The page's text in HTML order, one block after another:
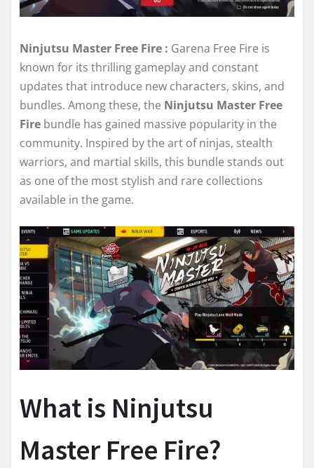
Ninjutsu Master Free Fire : Garena Free Fire is
known for its thrilling gameplay and constant
updates that introduce new characters, skins, and
bundles. Among these, the Ninjutsu Master Free
Fire bundle has gained massive popularity in the
community. Inspired by the art of ninjas, stealth
warriors, and martial skills, this bundle stands out
as one of the most stylish and rare collections
available in the game.
What is Ninjutsu
Master Free Fire?